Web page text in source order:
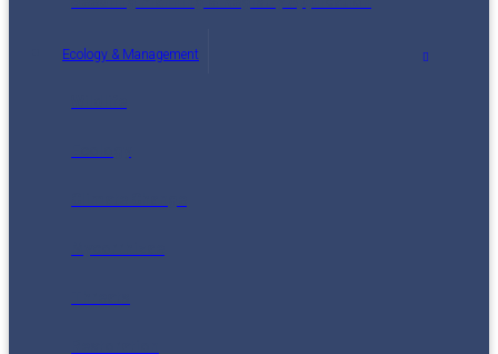
Ecology & Management